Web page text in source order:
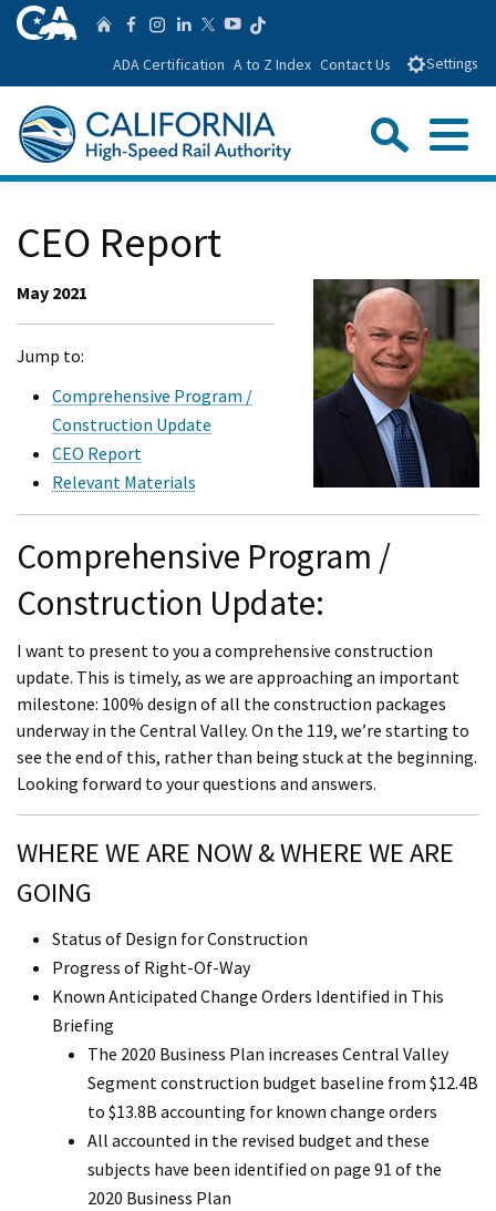
Skip
to
Main
Content
CA.gov Home
Follow us on Facebook
Follow us on
Follow us on
Follow us on
Follow us on
Follow us on
ADA Certification A to Z Index Contact Us Settings
Menu
CEO Report
May 2021
Jump to:
Comprehensive Program /
Construction Update
CEO Report
Relevant Materials
Comprehensive Program /
Construction Update:
I want to present to you a comprehensive construction
update. This is timely, as we are approaching an important
milestone: 100% design of all the construction packages
underway in the Central Valley. On the 119, we’re starting to
see the end of this, rather than being stuck at the beginning.
Looking forward to your questions and answers.
WHERE WE ARE NOW & WHERE WE ARE
GOING
Status of Design for Construction
Progress of Right-Of-Way
Known Anticipated Change Orders Identified in This
Briefing
The 2020 Business Plan increases Central Valley
Segment construction budget baseline from $12.4B
to $13.8B accounting for known change orders
All accounted in the revised budget and these
subjects have been identified on page 91 of the
2020 Business Plan